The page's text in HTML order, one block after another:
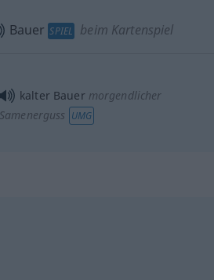
Bauer SPIEL beim Kartenspiel
kalter Bauer morgendlicher
Samenerguss UMG